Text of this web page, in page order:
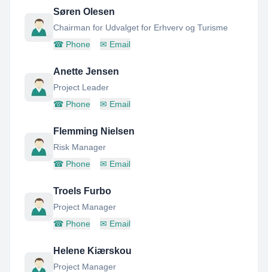
Søren Olesen
Chairman for Udvalget for Erhverv og Turisme
☎ Phone ✉ Email
Anette Jensen
Project Leader
☎ Phone ✉ Email
Flemming Nielsen
Risk Manager
☎ Phone ✉ Email
Troels Furbo
Project Manager
☎ Phone ✉ Email
Helene Kiærskou
Project Manager